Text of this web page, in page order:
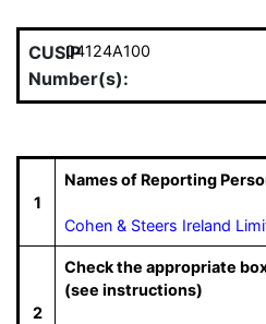
CUSIP
Number(s):
04124A100
1
Names of Reporting
Cohen & Steers Ireland
2
Check the appropriate
(see instructions)